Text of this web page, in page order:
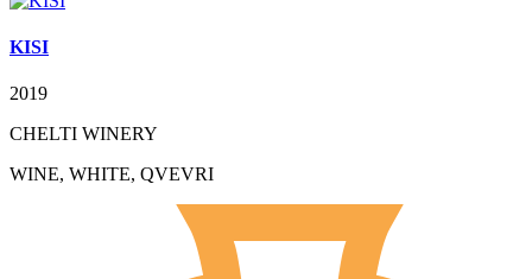
KISI
2019
CHELTI WINERY
WINE, WHITE, QVEVRI